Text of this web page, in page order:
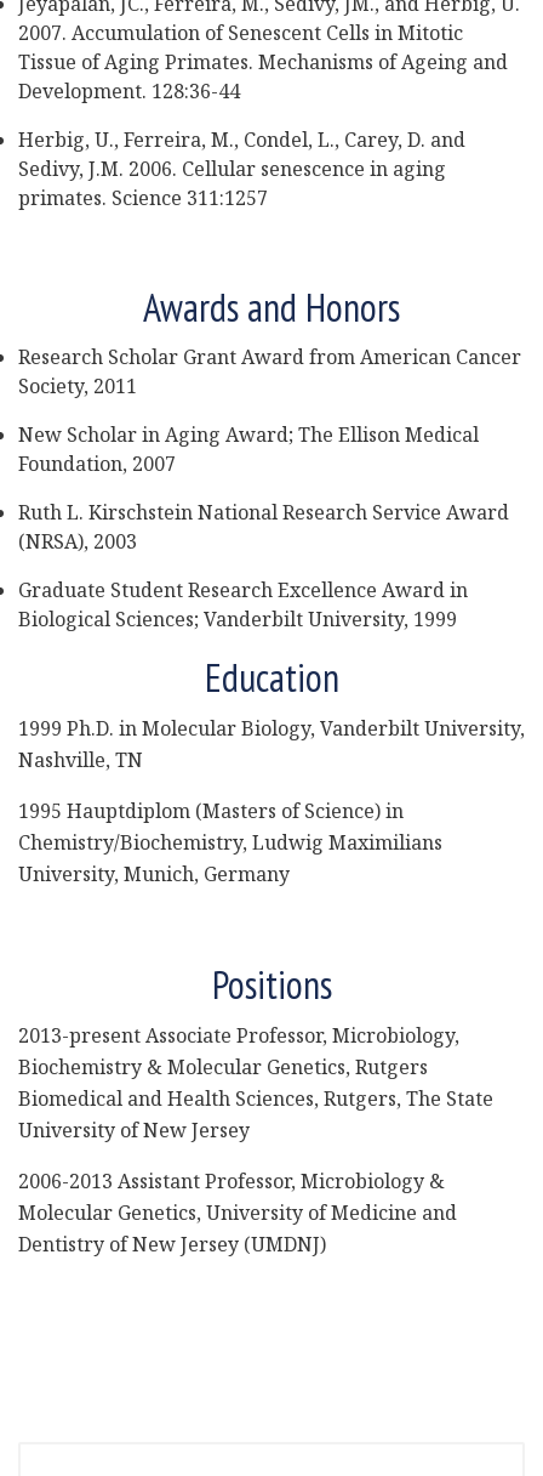
2007. Accumulation of Senescent Cells in Mitotic
Tissue of Aging Primates. Mechanisms of Ageing and
Development. 128:36-44
Herbig, U., Ferreira, M., Condel, L., Carey, D. and
Sedivy, J.M. 2006. Cellular senescence in aging
primates. Science 311:1257
Awards and Honors
Research Scholar Grant Award from American Cancer
Society, 2011
New Scholar in Aging Award; The Ellison Medical
Foundation, 2007
Ruth L. Kirschstein National Research Service Award
(NRSA), 2003
Graduate Student Research Excellence Award in
Biological Sciences; Vanderbilt University, 1999
Education
1999 Ph.D. in Molecular Biology, Vanderbilt University,
Nashville, TN
1995 Hauptdiplom (Masters of Science) in
Chemistry/Biochemistry, Ludwig Maximilians
University, Munich, Germany
Positions
2013-present Associate Professor, Microbiology,
Biochemistry & Molecular Genetics, Rutgers
Biomedical and Health Sciences, Rutgers, The State
University of New Jersey
2006-2013 Assistant Professor, Microbiology &
Molecular Genetics, University of Medicine and
Dentistry of New Jersey (UMDNJ)